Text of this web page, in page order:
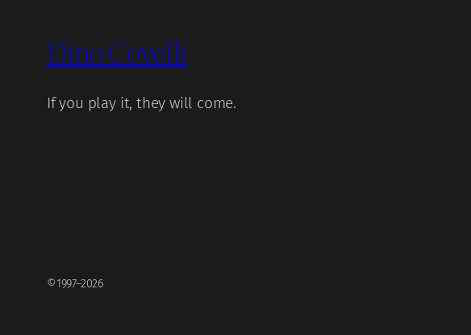
Dino Covelli
If you play it, they will come.
©1997–2026